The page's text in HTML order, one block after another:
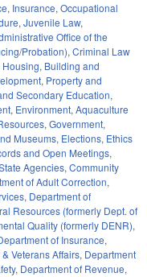
, Insurance, Occupational
, Juvenile Law,
Office of the
Probation), Criminal Law
, Building and
, Property and
Secondary Education,
, Environment, Aquaculture
, Government,
Museums, Elections, Ethics
and Open Meetings,
Agencies, Community
of Adult Correction,
, Department of
Resources (formerly Dept. of
Quality (formerly DENR),
of Insurance,
Veterans Affairs, Department
, Department of Revenue,